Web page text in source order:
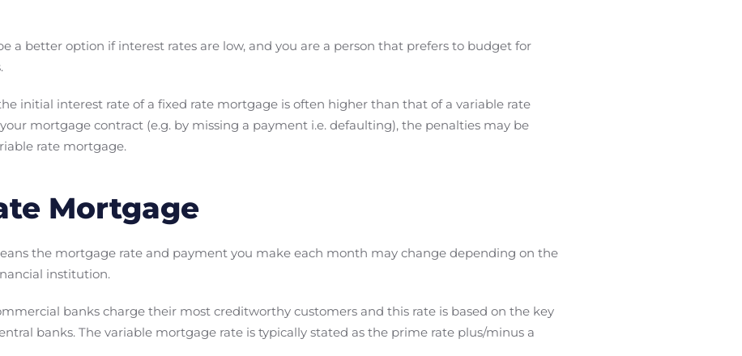
a better option if interest rates are low, and you are a person that prefers to budget for
initial interest rate of a fixed rate mortgage is often higher than that of a variable rate
mortgage contract (e.g. by missing a payment i.e. defaulting), the penalties may be
rate mortgage.
Mortgage
the mortgage rate and payment you make each month may change depending on the
institution.
banks charge their most creditworthy customers and this rate is based on the key
banks. The variable mortgage rate is typically stated as the prime rate plus/minus a